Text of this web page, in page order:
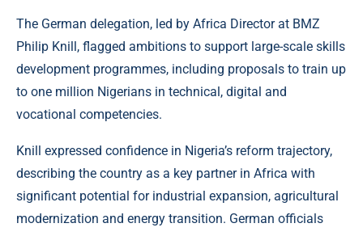
The German delegation, led by Africa Director at BMZ
Philip Knill, flagged ambitions to support large-scale skills
development programmes, including proposals to train up
to one million Nigerians in technical, digital and
vocational competencies.
Knill expressed confidence in Nigeria’s reform trajectory,
describing the country as a key partner in Africa with
significant potential for industrial expansion, agricultural
modernization and energy transition. German officials